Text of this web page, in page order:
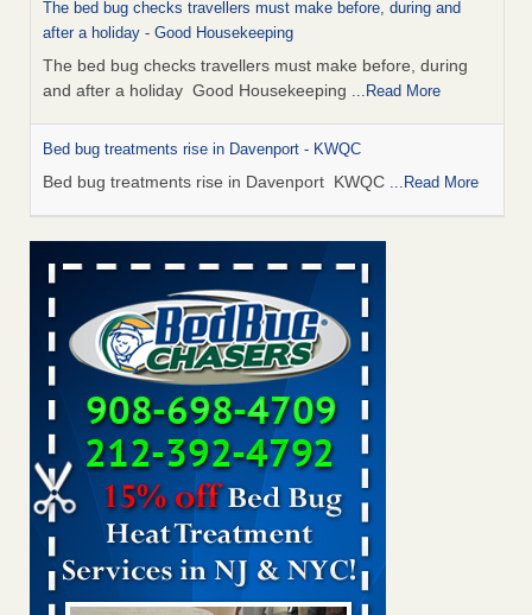
The bed bug checks travellers must make before, during and
after a holiday - Good Housekeeping
The bed bug checks travellers must make before, during
and after a holiday Good Housekeeping ...Read More
Bed bug treatments rise in Davenport - KWQC
Bed bug treatments rise in Davenport KWQC ...Read More
Saginaw Township couple have concerns with bed bugs and
mold in apartment - WSMH
Saginaw Township couple have concerns with bed bugs
and mold in apartment WSMH...Read More
Man Chooses to Cut All of His Hair Off After Suffering 120 Bed
Bug Bites on ‘Holiday from Hell,’ He Claims - People.com
Man Chooses to Cut All of His Hair Off After Suffering 120
Bed Bug Bites on ‘Holiday from Hell,’ He
Claims People.com...Read More
Bed bugs spreading in unexpected places: Orkin entomologist -
Facilities Dive
Bed bugs spreading in unexpected places: Orkin